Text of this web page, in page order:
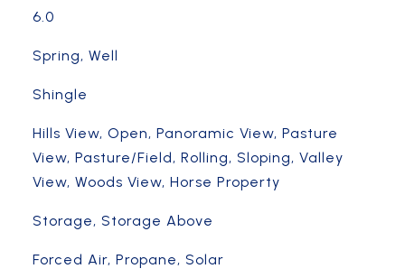
6.0
Spring, Well
Shingle
Hills View, Open, Panoramic View, Pasture
View, Pasture/Field, Rolling, Sloping, Valley
View, Woods View, Horse Property
Storage, Storage Above
Forced Air, Propane, Solar